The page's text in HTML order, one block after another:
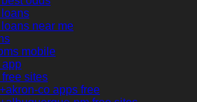
near me
mobile
app
sites
co apps free